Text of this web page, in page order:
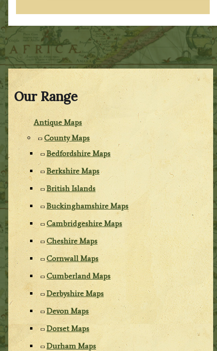
Our Range
Antique Maps
County Maps
Bedfordshire Maps
Berkshire Maps
British Islands
Buckinghamshire Maps
Cambridgeshire Maps
Cheshire Maps
Cornwall Maps
Cumberland Maps
Derbyshire Maps
Devon Maps
Dorset Maps
Durham Maps